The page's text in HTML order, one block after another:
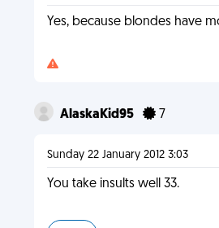
Yes, because blondes have
AlaskaKid95 7
Sunday 22 January 2012 3:03
You take insults well 33.